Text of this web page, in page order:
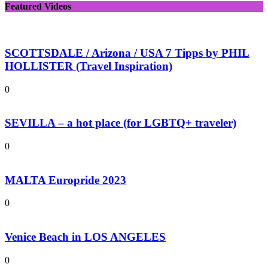
Featured Videos
SCOTTSDALE / Arizona / USA 7 Tipps by PHIL
HOLLISTER (Travel Inspiration)
0
SEVILLA – a hot place (for LGBTQ+ traveler)
0
MALTA Europride 2023
0
Venice Beach in LOS ANGELES
0